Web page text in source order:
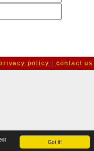
Got it!
policy contact us